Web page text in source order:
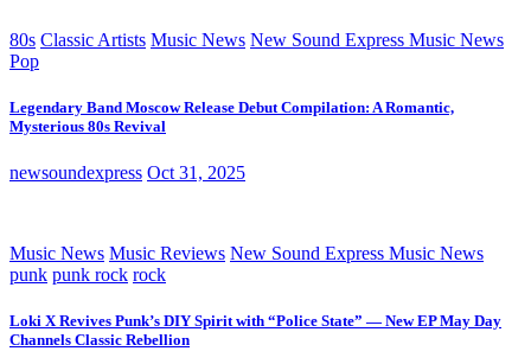
80s Classic Artists Music News New Sound Express Music News
Pop
Legendary Band Moscow Release Debut Compilation: A Romantic,
Mysterious 80s Revival
newsoundexpress Oct 31, 2025
Music News Music Reviews New Sound Express Music News
punk punk rock rock
Loki X Revives Punk’s DIY Spirit with “Police State” — New EP May Day
Channels Classic Rebellion